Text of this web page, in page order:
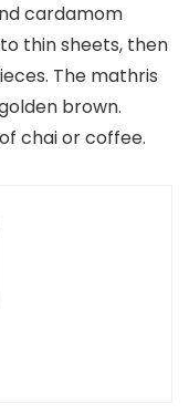
cardamom
thin sheets, then
The mathris
brown.
chai or coffee.